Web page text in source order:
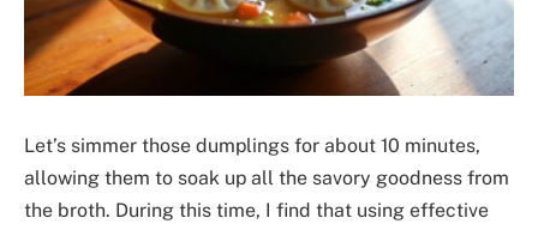
Let’s simmer those dumplings for about 10 minutes,
allowing them to soak up all the savory goodness from
the broth. During this time, I find that using effective